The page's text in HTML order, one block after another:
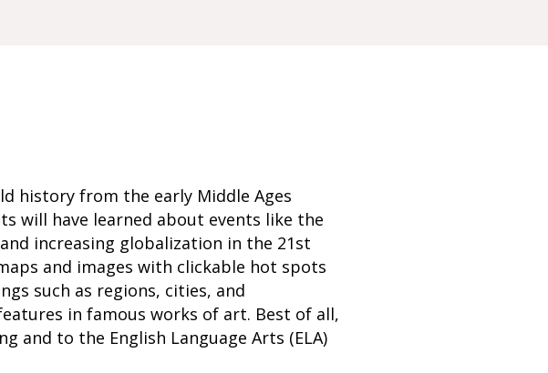
history from the early Middle Ages
will have learned about events like the
increasing globalization in the 21st
and images with clickable hot spots
such as regions, cities, and
in famous works of art. Best of all,
and to the English Language Arts (ELA)